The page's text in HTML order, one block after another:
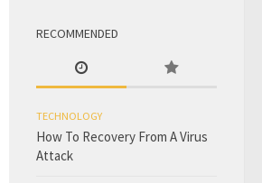
RECOMMENDED
TECHNOLOGY
How To Recovery From A Virus
Attack